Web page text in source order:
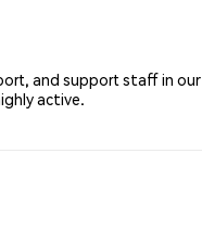
and support staff in our
active.